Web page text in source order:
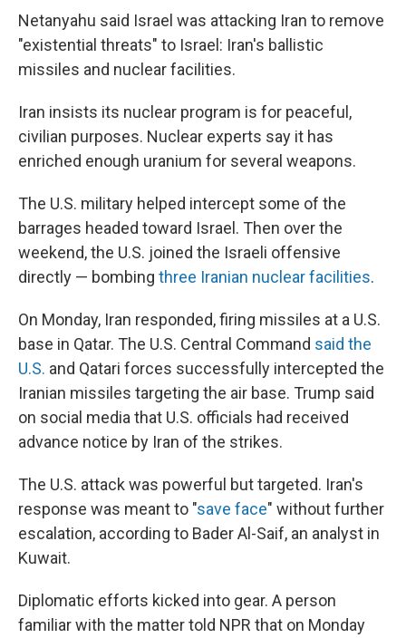
Netanyahu said Israel was attacking Iran to remove
"existential threats" to Israel: Iran's ballistic
missiles and nuclear facilities.
Iran insists its nuclear program is for peaceful,
civilian purposes. Nuclear experts say it has
enriched enough uranium for several weapons.
The U.S. military helped intercept some of the
barrages headed toward Israel. Then over the
weekend, the U.S. joined the Israeli offensive
directly — bombing three Iranian nuclear facilities.
On Monday, Iran responded, firing missiles at a U.S.
base in Qatar. The U.S. Central Command said the
U.S. and Qatari forces successfully intercepted the
Iranian missiles targeting the air base. Trump said
on social media that U.S. officials had received
advance notice by Iran of the strikes.
The U.S. attack was powerful but targeted. Iran's
response was meant to "save face" without further
escalation, according to Bader Al-Saif, an analyst in
Kuwait.
Diplomatic efforts kicked into gear. A person
familiar with the matter told NPR that on Monday